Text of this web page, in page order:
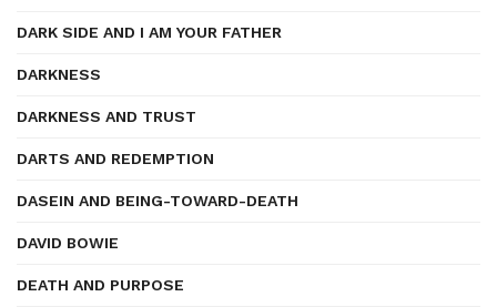
DARK SIDE AND I AM YOUR FATHER
DARKNESS
DARKNESS AND TRUST
DARTS AND REDEMPTION
DASEIN AND BEING-TOWARD-DEATH
DAVID BOWIE
DEATH AND PURPOSE